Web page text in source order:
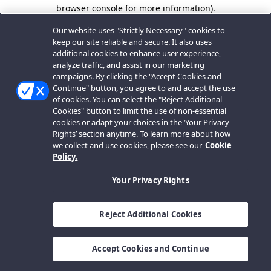
browser console for more information).
Our website uses "Strictly Necessary" cookies to
keep our site reliable and secure. It also uses
additional cookies to enhance user experience,
analyze traffic, and assist in our marketing
campaigns. By clicking the "Accept Cookies and
Continue" button, you agree to and accept the use
of cookies. You can select the "Reject Additional
Cookies" button to limit the use of non-essential
cookies or adapt your choices in the ‘Your Privacy
Rights’ section anytime. To learn more about how
we collect and use cookies, please see our Cookie
Policy.
Your Privacy Rights
Reject Additional Cookies
Accept Cookies and Continue